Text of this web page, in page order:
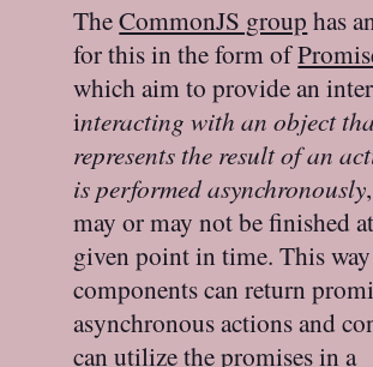
TheCommonJS group has
for this in the form of
which aim to provide an
interacting with an object
represents the result of an
is performed asynchronously
may or may not be finished
given point in time. This
components can return
asynchronous actions and
can utilize the promises in a